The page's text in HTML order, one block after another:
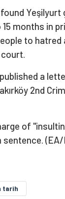
Yeşilyurt
months in
to hatred
a
2nd
of
(EA/
tarih